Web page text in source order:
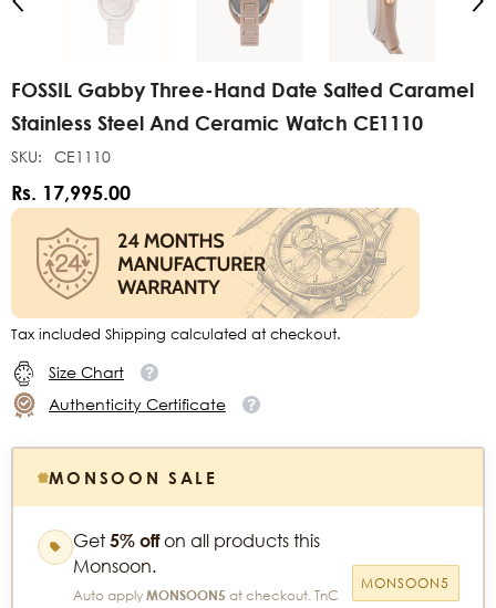
FOSSIL Gabby Three-Hand Date Salted Caramel
Stainless Steel And Ceramic Watch CE1110
SKU: CE1110
Rs. 17,995.00
Tax included Shipping calculated at checkout.
Size Chart
Authenticity Certificate
MONSOON SALE
Get 5% offon all products this
Monsoon.
Auto apply MONSOON5 at checkout. TnC
MONSOON5